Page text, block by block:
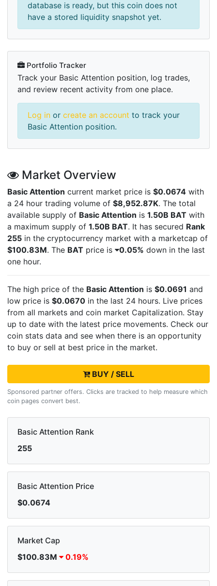
database is ready, but this coin does not
have a stored liquidity snapshot yet.
Portfolio Tracker
Track your Basic Attention position, log trades,
and review recent activity from one place.
Log in or create an account to track your
Basic Attention position.
Market Overview
Basic Attention current market price is $0.0674 with
a 24 hour trading volume of $8,952.87K. The total
available supply of Basic Attention is 1.50B BAT with
a maximum supply of 1.50B BAT. It has secured Rank
255 in the cryptocurrency market with a marketcap of
$100.83M. The BAT price is 0.05% down in the last
one hour.
The high price of the Basic Attention is $0.0691 and
low price is $0.0670 in the last 24 hours. Live prices
from all markets and coin market Capitalization. Stay
up to date with the latest price movements. Check our
coin stats data and see when there is an opportunity
to buy or sell at best price in the market.
BUY / SELL
Sponsored partner offers. Clicks are tracked to help measure which
coin pages convert best.
Basic Attention Rank
255
Basic Attention Price
$0.0674
Market Cap
$100.83M
0.19%